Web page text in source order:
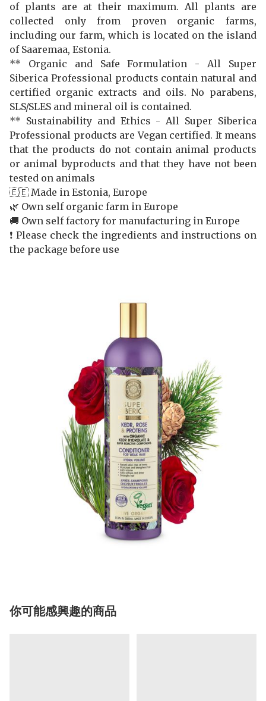
of plants are at their maximum. All plants are
collected only from proven organic farms,
including our farm, which is located on the island
of Saaremaa, Estonia.
** Organic and Safe Formulation - All Super
Siberica Professional products contain natural and
certified organic extracts and oils. No parabens,
SLS/SLES and mineral oil is contained.
** Sustainability and Ethics - All Super Siberica
Professional products are Vegan certified. It means
that the products do not contain animal products
or animal byproducts and that they have not been
tested on animals
🇪🇪 Made in Estonia, Europe
🌿 Own self organic farm in Europe
🚚 Own self factory for manufacturing in Europe
❗️ Please check the ingredients and instructions on
the package before use
你可能感興趣的商品